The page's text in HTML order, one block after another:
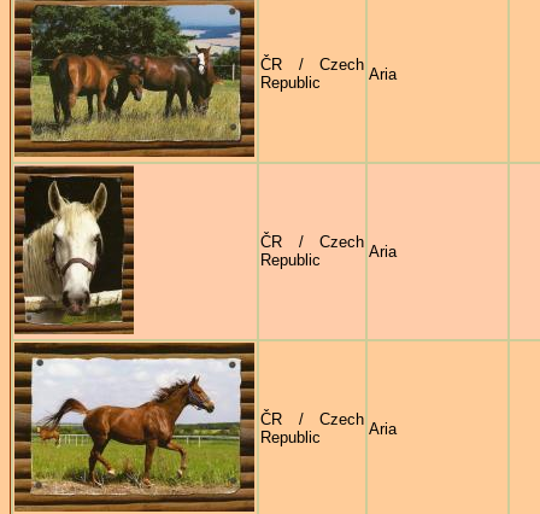
ČR / Czech
Republic
Aria
ČR / Czech
Republic
Aria
ČR / Czech
Republic
Aria